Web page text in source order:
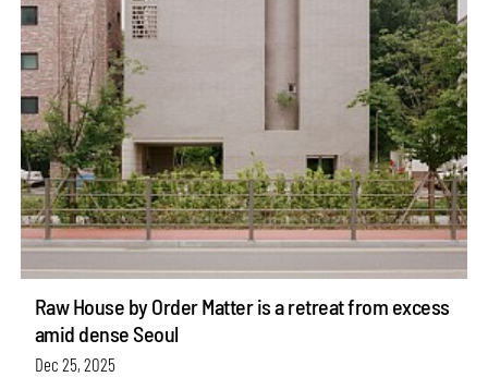
Raw House by Order Matter is a retreat from excess
amid dense Seoul
Dec 25, 2025